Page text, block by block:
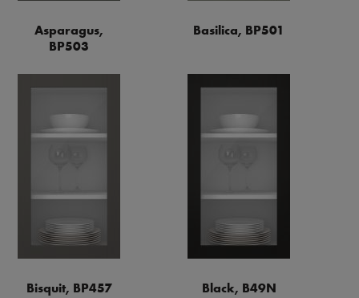
Asparagus,
BP503
Basilica, BP501
Bisquit, BP457 Black, B49N